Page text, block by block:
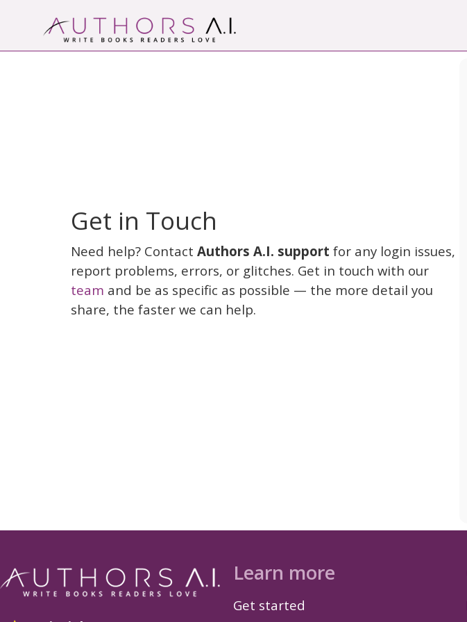
AI-Powered Manuscript Feedback for Authors
AI analysis tool for your writing craft
Get in Touch
Need help? Contact Authors A.I. support for any login issues,
report problems, errors, or glitches. Get in touch with our
team and be as specific as possible — the more detail you
share, the faster we can help.
Learn more
Get started